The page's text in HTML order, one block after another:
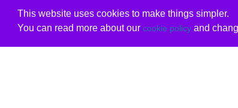
This website uses cookies to make things simpler.
You can read more about our cookie policyand